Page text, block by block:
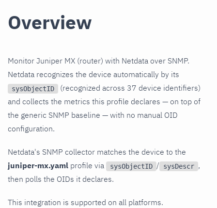
Overview
Monitor Juniper MX (router) with Netdata over SNMP.
Netdata recognizes the device automatically by its
sysObjectID
(recognized across 37 device identifiers)
and collects the metrics this profile declares — on top of
the generic SNMP baseline — with no manual OID
configuration.
Netdata's SNMP collector matches the device to the
juniper-mx.yaml profile via sysObjectID / sysDescr ,
then polls the OIDs it declares.
This integration is supported on all platforms.